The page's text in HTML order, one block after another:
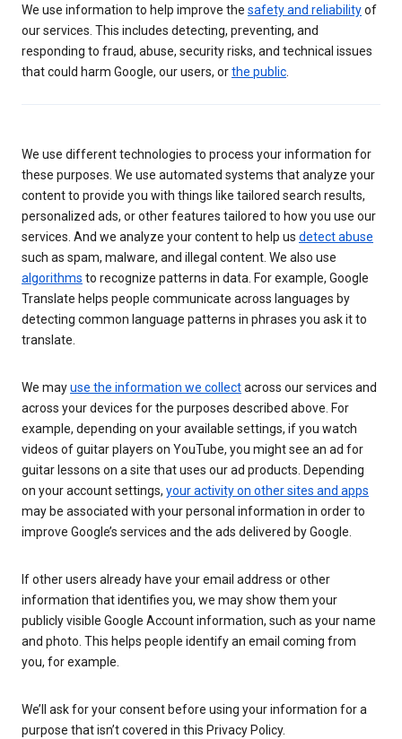
We use information to help improve the safety and reliabilityof
our services. This includes detecting, preventing, and
responding to fraud, abuse, security risks, and technical issues
that could harm Google, our users, orthe public
We use different technologies to process your information for
these purposes. We use automated systems that analyze your
content to provide you with things like tailored search results,
personalized ads, or other features tailored to how you use our
services. And we analyze your content to help us detect abuse
such as spam, malware, and illegal content. We also use
algorithms to recognize patterns in data. For example, Google
Translate helps people communicate across languages by
detecting common language patterns in phrases you ask it to
translate.
We mayuse the information we collectacross our services and
across your devices for the purposes described above. For
example, depending on your available settings, if you watch
videos of guitar players on YouTube, you might see an ad for
guitar lessons on a site that uses our ad products. Depending
on your account settings, your activity on other sites and apps
may be associated with your personal information in order to
improve Google’s services and the ads delivered by Google.
If other users already have your email address or other
information that identifies you, we may show them your
publicly visible Google Account information, such as your name
and photo. This helps people identify an email coming from
you, for example.
We’ll ask for your consent before using your information for a
purpose that isn’t covered in this Privacy Policy.